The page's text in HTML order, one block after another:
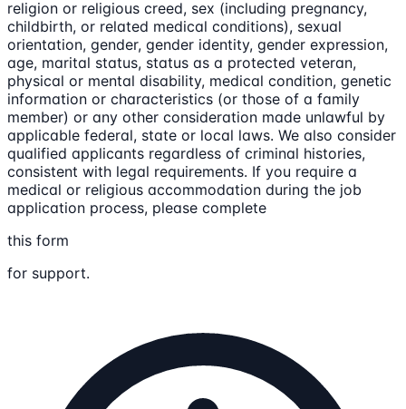
religion or religious creed, sex (including pregnancy,
childbirth, or related medical conditions), sexual
orientation, gender, gender identity, gender expression,
age, marital status, status as a protected veteran,
physical or mental disability, medical condition, genetic
information or characteristics (or those of a family
member) or any other consideration made unlawful by
applicable federal, state or local laws. We also consider
qualified applicants regardless of criminal histories,
consistent with legal requirements. If you require a
medical or religious accommodation during the job
application process, please complete
this form
for support.